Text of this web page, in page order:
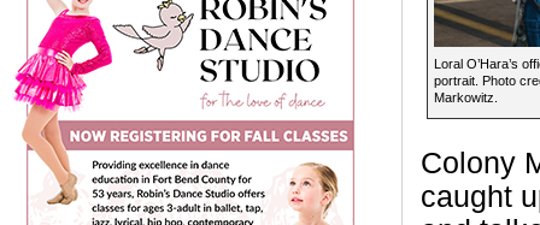
Loral O’Hara’s
portrait. Photo
Markowitz.
Colony
caught